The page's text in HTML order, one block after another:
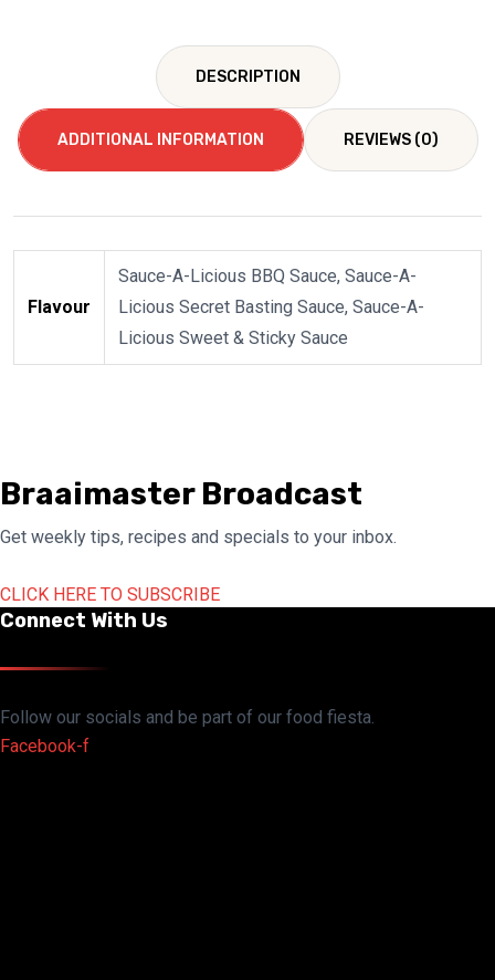
DESCRIPTION
ADDITIONAL INFORMATION REVIEWS (0)
Flavour
Sauce-A-Licious BBQ Sauce, Sauce-A-
Licious Secret Basting Sauce, Sauce-A-
Licious Sweet & Sticky Sauce
Braaimaster Broadcast
Get weekly tips, recipes and specials to your inbox.
CLICK HERE TO SUBSCRIBE
Connect With Us
Follow our socials and be part of our food fiesta.
Facebook-f